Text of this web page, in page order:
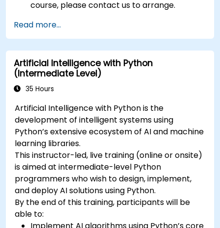
course, please contact us to arrange.
Read more...
Artificial Intelligence with Python
(Intermediate Level)
35 Hours
Artificial Intelligence with Python is the
development of intelligent systems using
Python’s extensive ecosystem of AI and machine
learning libraries.
This instructor-led, live training (online or onsite)
is aimed at intermediate-level Python
programmers who wish to design, implement,
and deploy AI solutions using Python.
By the end of this training, participants will be
able to:
Implement AI algorithms using Python’s core